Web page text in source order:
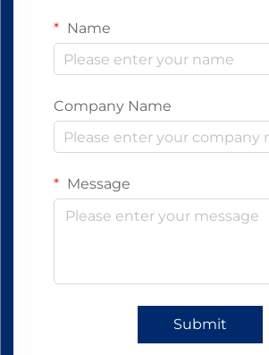
Name
Company Name
Message
Submit